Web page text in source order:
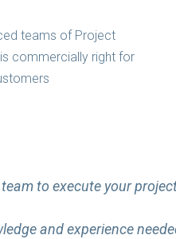
teams of Project
commercially right for
to execute your
and experience